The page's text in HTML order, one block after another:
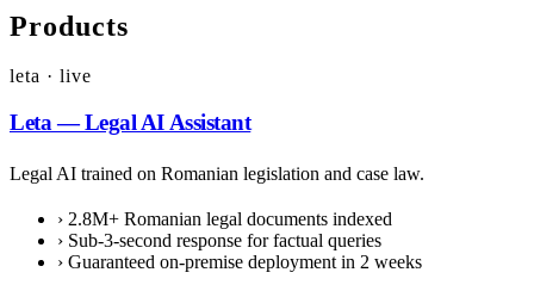
Products
leta · live
Leta — Legal AI Assistant
Legal AI trained on Romanian legislation and case law.
› 2.8M+ Romanian legal documents indexed
› Sub-3-second response for factual queries
› Guaranteed on-premise deployment in 2 weeks